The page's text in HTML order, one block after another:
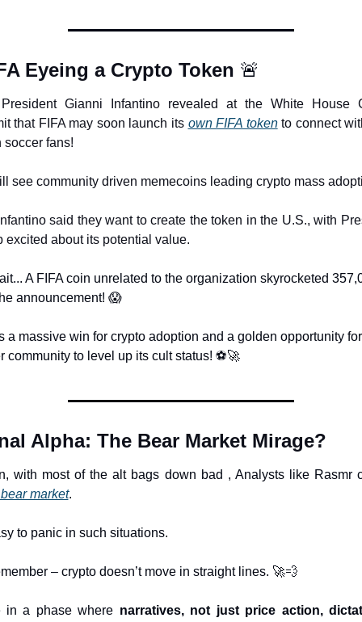
Eyeing a Crypto Token 🚨
Gianni Infantino revealed at the White House
that FIFA may soon launch its own FIFA token to connect
soccer fans!
see community driven memecoins leading crypto mass
said they want to create the token in the U.S., with
excited about its potential value.
A FIFA coin unrelated to the organization skyrocketed
announcement! 😱
a massive win for crypto adoption and a golden opportunity
community to level up its cult status! ⚽🚀
Alpha: The Bear Market Mirage?
with most of the alt bags down bad , Analysts like Rasmr
market.
to panic in such situations.
– crypto doesn’t move in straight lines. 🚀💨
in a phase where narratives, not just price action,